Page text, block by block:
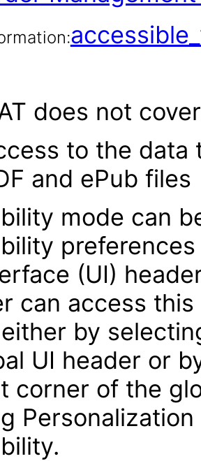
does not
to the data
and ePub files
mode can
(UI)
can access
by
UI header or
corner of the